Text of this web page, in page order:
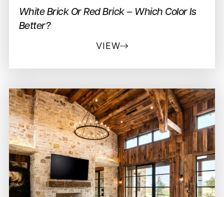
White Brick Or Red Brick – Which Color Is
Better?
VIEW